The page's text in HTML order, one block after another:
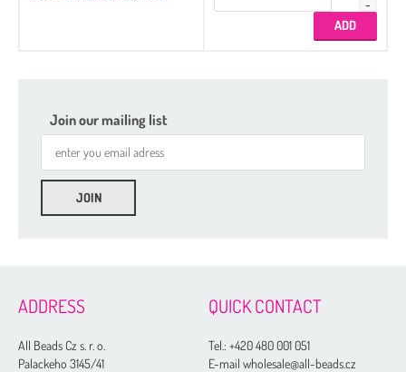
Join our mailing list
ADDRESS
All Beads Cz s. r. o.
Palackeho 3145/41
QUICK CONTACT
Tel.:+420 480 001 051
E-mail wholesale@all-beads.cz